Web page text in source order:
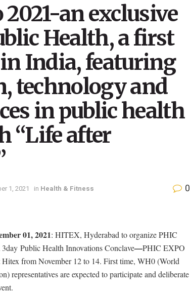
2021-an exclusive
Health, a first
India, featuring
technology and
in public health
“Life after
1, 2021 in Health & Fitness 0
01, 2021: HITEX, Hyderabad to organize PHIC
Public Health Innovations Conclave—PHIC EXPO
Hitex from November 12 to 14. First time, WH0 (World
representatives are expected to participate and deliberate